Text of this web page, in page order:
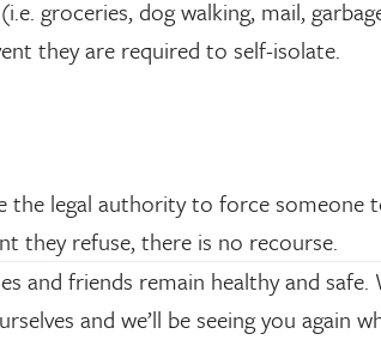
groceries, dog walking, mail,
they are required to self-isolate.
legal authority to force someone
they refuse, there is no recourse.
and friends remain healthy and safe.
and we’ll be seeing you again